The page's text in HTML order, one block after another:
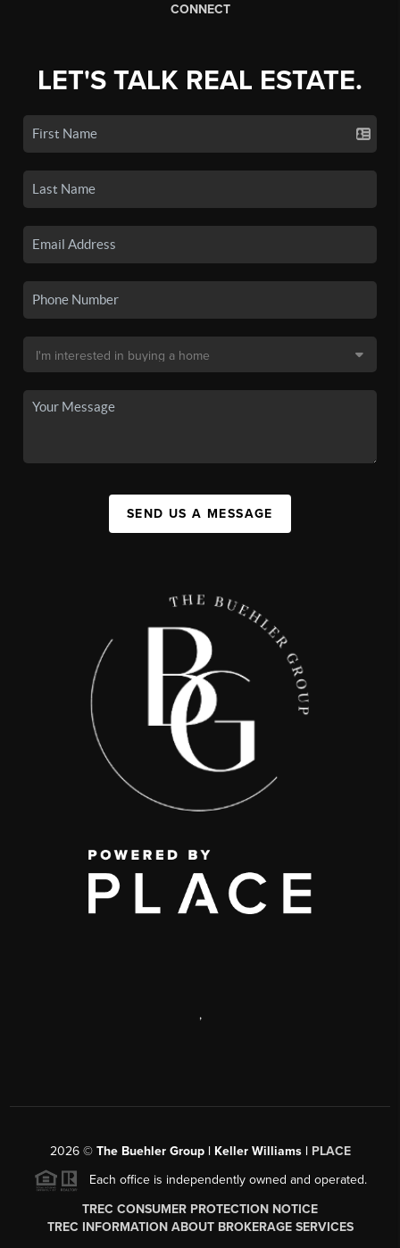
CONNECT
LET'S TALK REAL ESTATE.
SEND US A MESSAGE
,
2026© The Buehler Group | Keller Williams | PLACE
Each office is independently owned and operated.
TREC CONSUMER PROTECTION NOTICE
TREC INFORMATION ABOUT BROKERAGE SERVICES